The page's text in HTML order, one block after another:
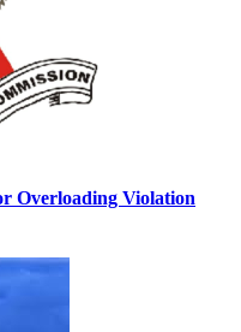
Overloading Violation